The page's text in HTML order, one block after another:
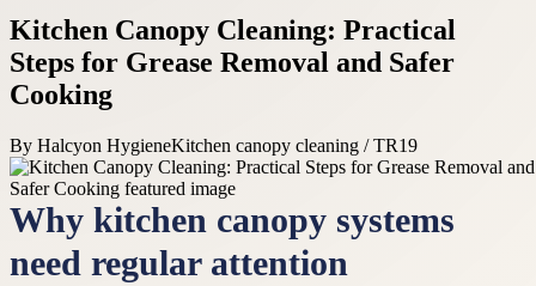
Kitchen Canopy Cleaning: Practical
Steps for Grease Removal and Safer
Cooking
By Halcyon HygieneKitchen canopy cleaning / TR19
Why kitchen canopy systems
need regular attention